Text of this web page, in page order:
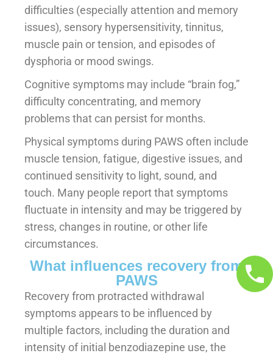
difficulties (especially attention and memory
issues), sensory hypersensitivity, tinnitus,
muscle pain or tension, and episodes of
dysphoria or mood swings.
Cognitive symptoms may include “brain fog,”
difficulty concentrating, and memory
problems that can persist for months.
Physical symptoms during PAWS often include
muscle tension, fatigue, digestive issues, and
continued sensitivity to light, sound, and
touch. Many people report that symptoms
fluctuate in intensity and may be triggered by
stress, changes in routine, or other life
circumstances.
What influences recovery from
PAWS
Recovery from protracted withdrawal
symptoms appears to be influenced by
multiple factors, including the duration and
intensity of initial benzodiazepine use, the